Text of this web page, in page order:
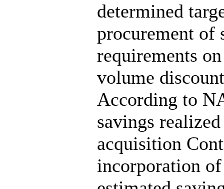
determined
procurement of
requirements
volume
According to
savings
acquisition
incorporation